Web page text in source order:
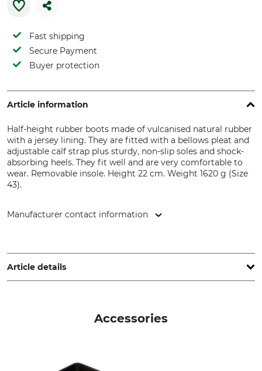
Fast shipping
Secure Payment
Buyer protection
Article information
Half-height rubber boots made of vulcanised natural rubber
with a jersey lining. They are fitted with a bellows pleat and
adjustable calf strap plus sturdy, non-slip soles and shock-
absorbing heels. They fit well and are very comfortable to
wear. Removable insole. Height 22 cm. Weight 1620 g (Size
43).
Manufacturer contact information
www.grube.de
Article details
Accessories